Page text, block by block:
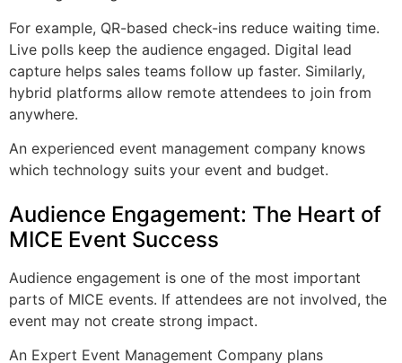
For example, QR-based check-ins reduce waiting time.
Live polls keep the audience engaged. Digital lead
capture helps sales teams follow up faster. Similarly,
hybrid platforms allow remote attendees to join from
anywhere.
An experienced event management company knows
which technology suits your event and budget.
Audience Engagement: The Heart of
MICE Event Success
Audience engagement is one of the most important
parts of MICE events. If attendees are not involved, the
event may not create strong impact.
An Expert Event Management Company plans